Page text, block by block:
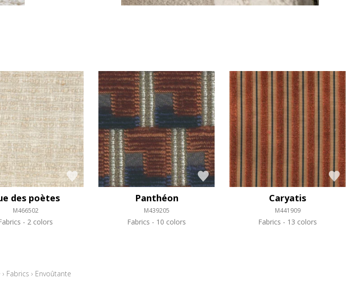
des poètes
M466502
2 colors
Panthéon
M439205
Fabrics 10 colors
Caryatis
M441909
Fabrics 13 colors
› Fabrics › Envoûtante